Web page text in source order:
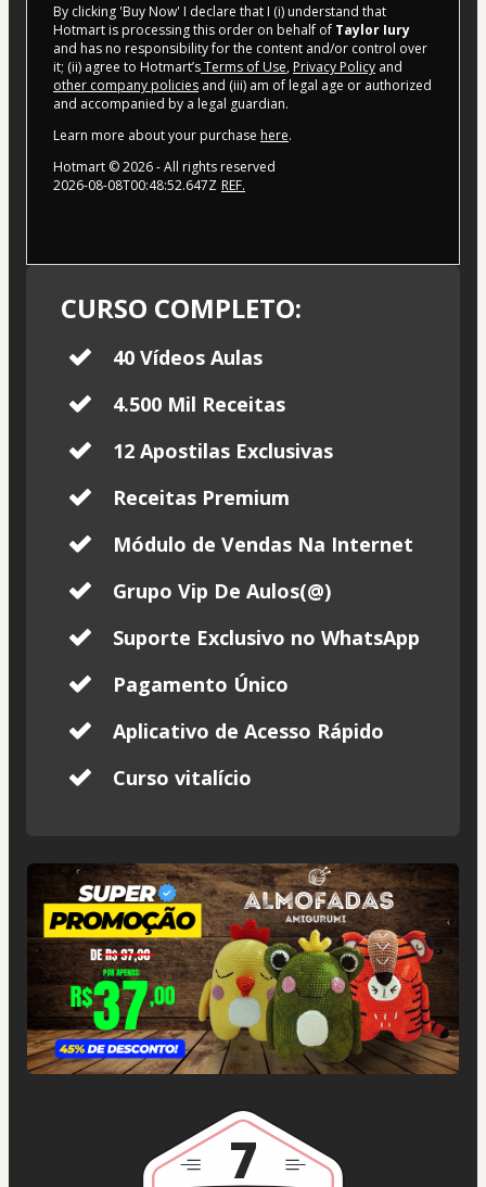
By clicking 'Buy Now' I declare that I (i) understand that
Hotmart is processing this order on behalf of Taylor Iury
and has no responsibility for the content and/or control over
it; (ii) agree to Hotmart’sTerms of Use, Privacy Policy and
other company policies and (iii) am of legal age or authorized
and accompanied by a legal guardian.
Learn more about your purchase here.
Hotmart ©2026- All rights reserved
2026-08-08T00:48:52.647Z REF.
CURSO COMPLETO:
40 Vídeos Aulas
4.500 Mil Receitas
12 Apostilas Exclusivas
Receitas Premium
Módulo de Vendas Na Internet
Grupo Vip De Aulos(@)
Suporte Exclusivo no WhatsApp
Pagamento Único
Aplicativo de Acesso Rápido
Curso vitalício
7